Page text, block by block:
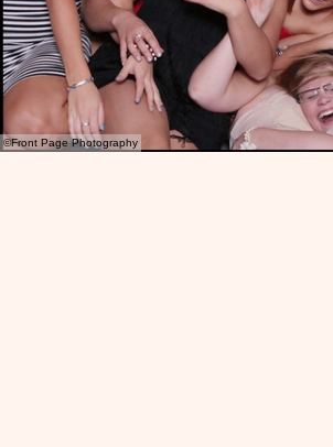
©Front Page Photography